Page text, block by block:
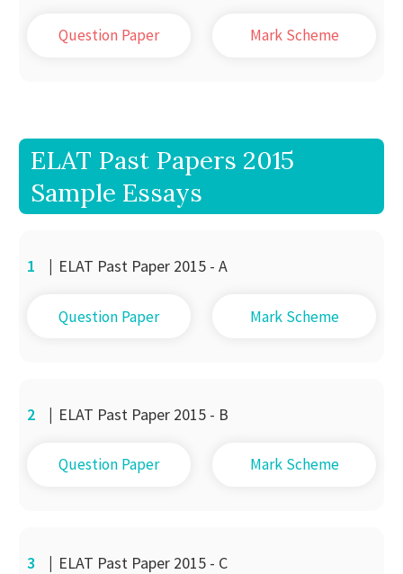
Question Paper Mark Scheme
ELAT Past Papers 2015
Sample Essays
1 | ELAT Past Paper 2015 - A
Question Paper Mark Scheme
2 | ELAT Past Paper 2015 - B
Question Paper Mark Scheme
3 | ELAT Past Paper 2015 - C